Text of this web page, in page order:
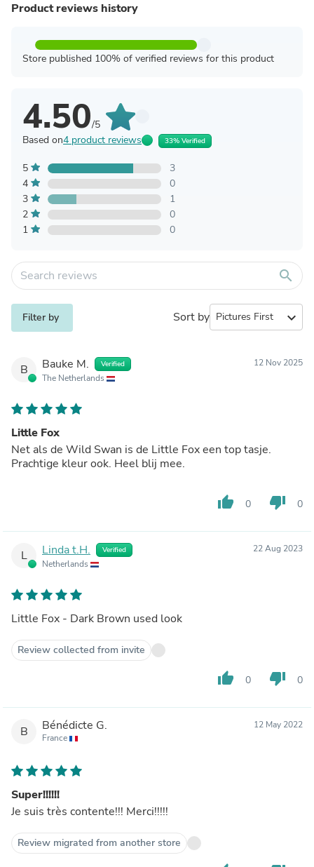
Product reviews history
Store published 100% of verified reviews for this product
4.50/5
Based on4 product reviews 33% Verified
5
3
4
0
3
1
2
0
1
0
search
Filter by Sort by expand_more
B Bauke M. Verified
The Netherlands
12 Nov 2025
Little Fox
Net als de Wild Swan is de Little Fox een top tasje.
Prachtige kleur ook. Heel blij mee.
thumb_up 0 thumb_down 0
L Linda t.H. Verified
Netherlands
22 Aug 2023
Little Fox - Dark Brown used look
Review collected from invite
thumb_up 0 thumb_down 0
B Bénédicte G.
France
12 May 2022
Super!!!!!!
Je suis très contente!!! Merci!!!!!
Review migrated from another store